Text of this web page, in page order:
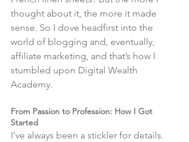
thought about it, the more it made
sense. So I dove headfirst into the
world of blogging and, eventually,
affiliate marketing, and that’s how I
stumbled upon Digital Wealth
Academy.
From Passion to Profession: How I Got
Started
I’ve always been a stickler for details.